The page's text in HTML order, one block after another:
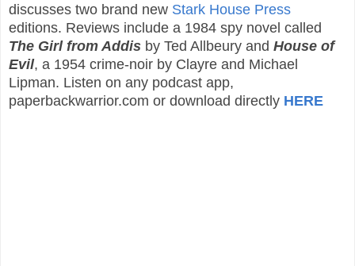
discusses two brand new Stark House Press
editions. Reviews include a 1984 spy novel called
The Girl from Addis by Ted Allbeury and House of
Evil, a 1954 crime-noir by Clayre and Michael
Lipman. Listen on any podcast app,
paperbackwarrior.com or download directly HERE